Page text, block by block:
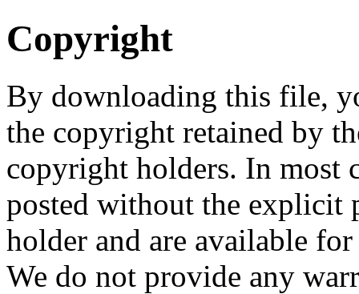
Copyright
By downloading this file,
the copyright retained by
copyright holders. In most
posted without the explicit
holder and are available
We do not provide any